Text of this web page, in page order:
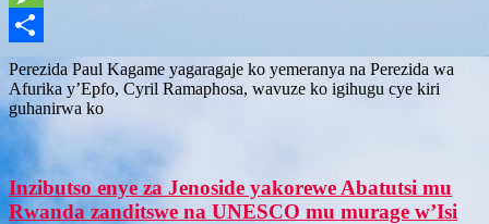
Message
Share
Perezida Paul Kagame yagaragaje ko yemeranya na Perezida wa
Afurika y’Epfo, Cyril Ramaphosa, wavuze ko igihugu cye kiri
guhanirwa ko
Inzibutso enye za Jenoside yakorewe Abatutsi mu
Rwanda zanditswe na UNESCO mu murage w’Isi